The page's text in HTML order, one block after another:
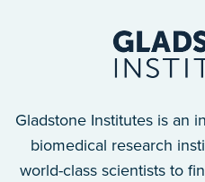
Gladstone Institutes is an
biomedical research
world-class scientists to